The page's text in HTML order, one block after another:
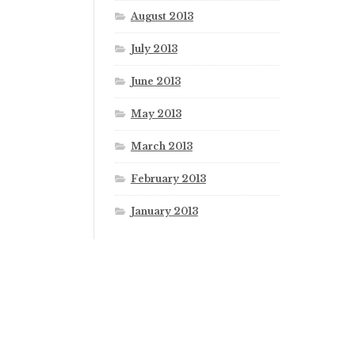
August 2013
July 2013
June 2013
May 2013
March 2013
February 2013
January 2013